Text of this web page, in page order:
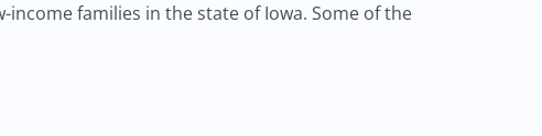
families in the state of Iowa. Some of the